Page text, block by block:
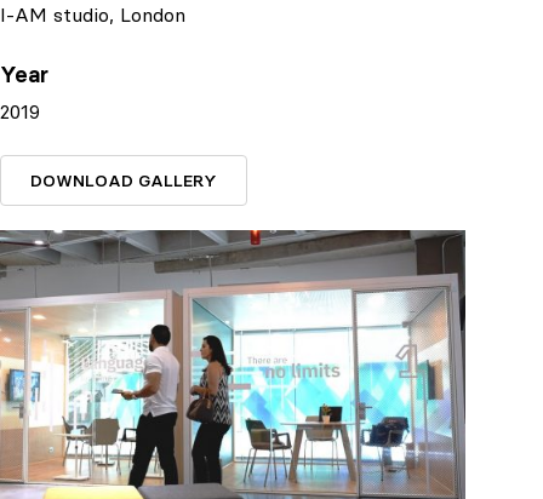
I-AM studio, London
Year
2019
DOWNLOAD GALLERY